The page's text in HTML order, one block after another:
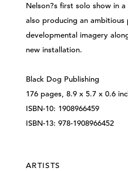
Nelson?s first solo show in
also producing an
developmental imagery
new installation.
Black Dog Publishing
176 pages, 8.9 x 5.7 x 0.6
ISBN-10: 1908966459
ISBN-13: 978-1908966452
ARTISTS